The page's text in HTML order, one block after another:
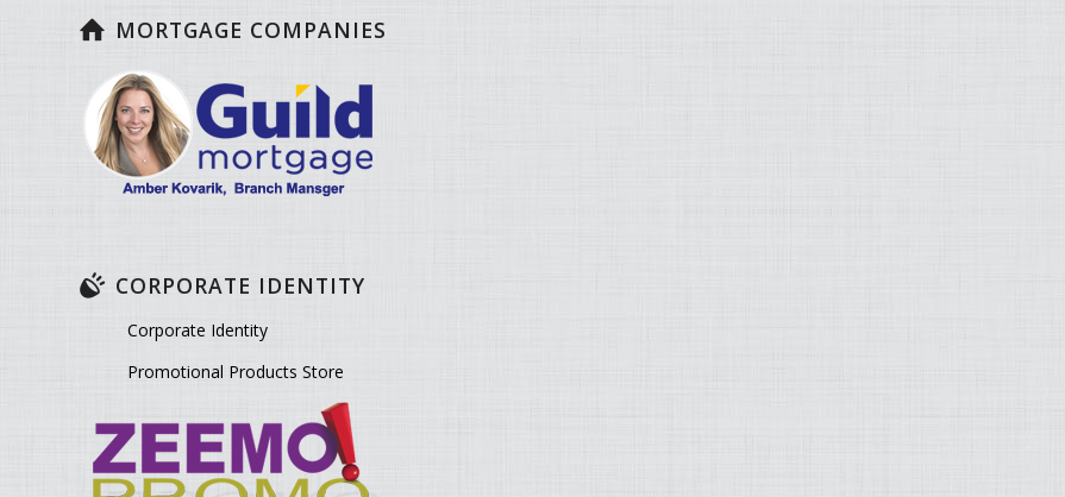
MORTGAGE COMPANIES
CORPORATE IDENTITY
Corporate Identity
Promotional Products Store